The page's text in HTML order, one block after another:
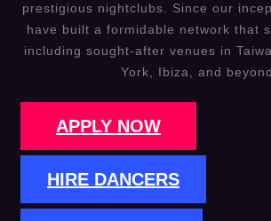
prestigious nightclubs. Since our
have built a formidable network that
including sought-after venues in
York, Ibiza, and
APPLY NOW
HIRE DANCERS